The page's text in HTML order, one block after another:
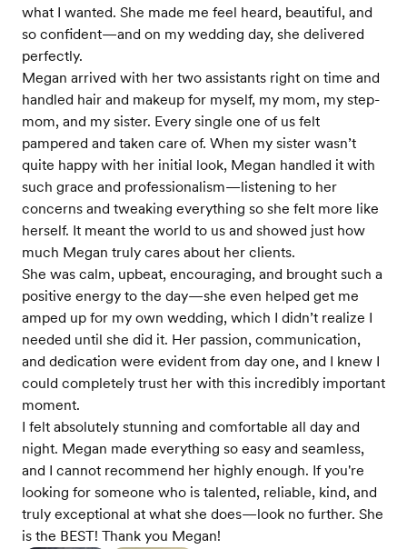
what I wanted. She made me feel heard, beautiful, and
so confident—and on my wedding day, she delivered
perfectly.
Megan arrived with her two assistants right on time and
handled hair and makeup for myself, my mom, my step-
mom, and my sister. Every single one of us felt
pampered and taken care of. When my sister wasn’t
quite happy with her initial look, Megan handled it with
such grace and professionalism—listening to her
concerns and tweaking everything so she felt more like
herself. It meant the world to us and showed just how
much Megan truly cares about her clients.
She was calm, upbeat, encouraging, and brought such a
positive energy to the day—she even helped get me
amped up for my own wedding, which I didn’t realize I
needed until she did it. Her passion, communication,
and dedication were evident from day one, and I knew I
could completely trust her with this incredibly important
moment.
I felt absolutely stunning and comfortable all day and
night. Megan made everything so easy and seamless,
and I cannot recommend her highly enough. If you're
looking for someone who is talented, reliable, kind, and
truly exceptional at what she does—look no further. She
is the BEST! Thank you Megan!